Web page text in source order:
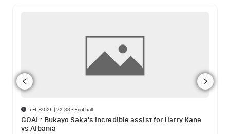
16-11-2025 | 22:33 • Football
GOAL: Bukayo Saka's incredible assist for Harry Kane
vs Albania